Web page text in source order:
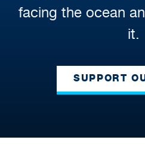
facing the ocean
it.
SUPPORT